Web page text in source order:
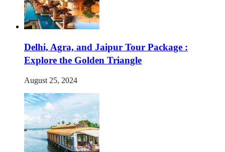
Delhi, Agra, and Jaipur Tour Package :
Explore the Golden Triangle
August 25, 2024